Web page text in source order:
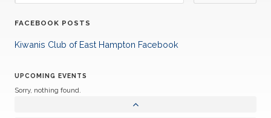
FACEBOOK POSTS
Kiwanis Club of East Hampton Facebook
UPCOMING EVENTS
Sorry, nothing found.